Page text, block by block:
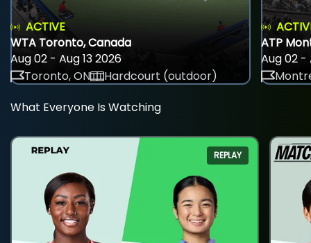
ACTIVE
WTA Toronto, Canada
Aug 02 - Aug 13 2026
Toronto, ON
Hardcourt (outdoor)
ATP
Aug 02 -
What Everyone Is Watching
REPLAY